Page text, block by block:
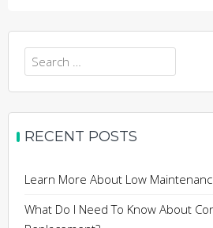
Search
for:
RECENT POSTS
Learn More About Low
What Do I Need To Know About